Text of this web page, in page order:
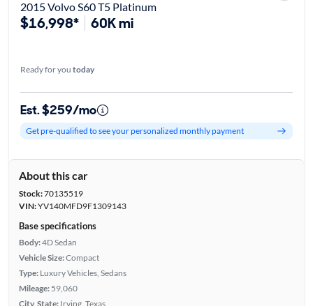
2015 Volvo S60 T5 Platinum
$16,998* 60K mi
Ready for you today
Est. $259/mo
Get pre-qualified to see your personalized monthly payment
About this car
Stock:70135519
VIN:YV140MFD9F1309143
Base specifications
Body:4D Sedan
Vehicle Size:Compact
Type: Luxury Vehicles, Sedans
Mileage: 59,060
City, State: Irving, Texas